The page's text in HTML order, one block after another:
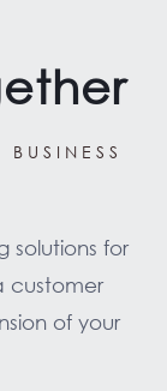
solutions for
customer
of your